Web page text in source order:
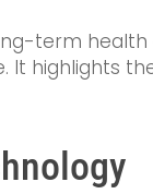
term health
highlights